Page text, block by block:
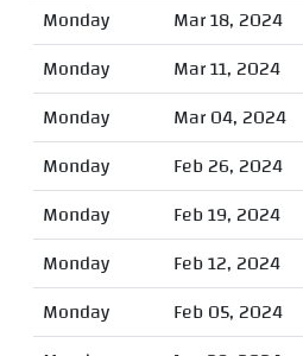
Monday
Mar 18, 2024
Monday
Mar 11, 2024
Monday
Mar 04, 2024
Monday
Feb 26, 2024
Monday
Feb 19, 2024
Monday
Feb 12, 2024
Monday
Feb 05, 2024